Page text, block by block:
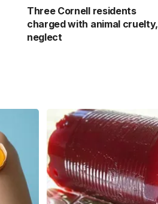
Three Cornell residents
charged with animal cruelty,
neglect